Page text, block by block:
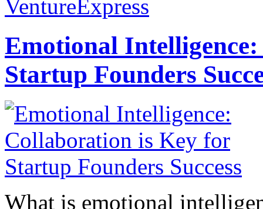
VentureExpress
Emotional
Startup Founders
What is emotional